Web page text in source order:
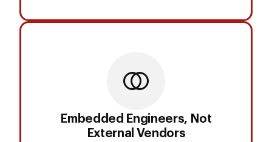
Embedded Engineers, Not
External Vendors